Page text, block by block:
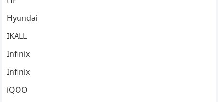
Hyundai
IKALL
Infinix
Infinix
iQOO